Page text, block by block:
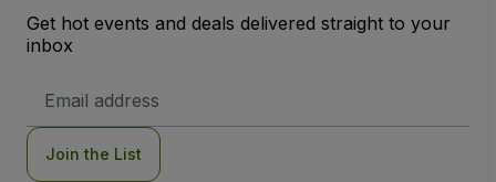
Get hot events and deals delivered straight to your
inbox
Address
Join the List